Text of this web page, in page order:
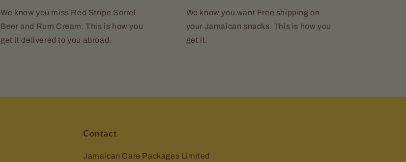
We know you miss Red Stripe Sorrel
Beer and Rum Cream. This is how you
get it delivered to you abroad.
We know you want Free shipping on
your Jamaican snacks. This is how you
get it.
Contact
Jamaican Care Packages Limited